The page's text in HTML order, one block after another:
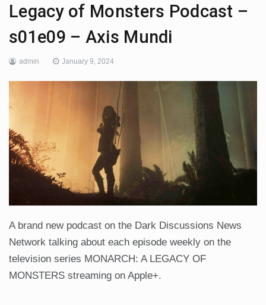
Legacy of Monsters Podcast –
s01e09 – Axis Mundi
admin January 9, 2024
A brand new podcast on the Dark Discussions News
Network talking about each episode weekly on the
television series MONARCH: A LEGACY OF
MONSTERS streaming on Apple+.